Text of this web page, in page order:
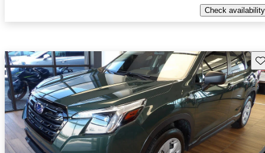
Check availability